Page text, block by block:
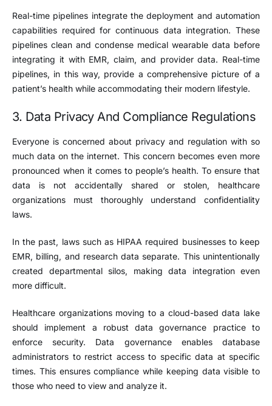
Real-time pipelines integrate the deployment and automation
capabilities required for continuous data integration. These
pipelines clean and condense medical wearable data before
integrating it with EMR, claim, and provider data. Real-time
pipelines, in this way, provide a comprehensive picture of a
patient’s health while accommodating their modern lifestyle.
3. Data Privacy And Compliance Regulations
Everyone is concerned about privacy and regulation with so
much data on the internet. This concern becomes even more
pronounced when it comes to people’s health. To ensure that
data is not accidentally shared or stolen, healthcare
organizations must thoroughly understand confidentiality
laws.
In the past, laws such as HIPAA required businesses to keep
EMR, billing, and research data separate. This unintentionally
created departmental silos, making data integration even
more difficult.
Healthcare organizations moving to a cloud-based data lake
should implement a robust data governance practice to
enforce security. Data governance enables database
administrators to restrict access to specific data at specific
times. This ensures compliance while keeping data visible to
those who need to view and analyze it.